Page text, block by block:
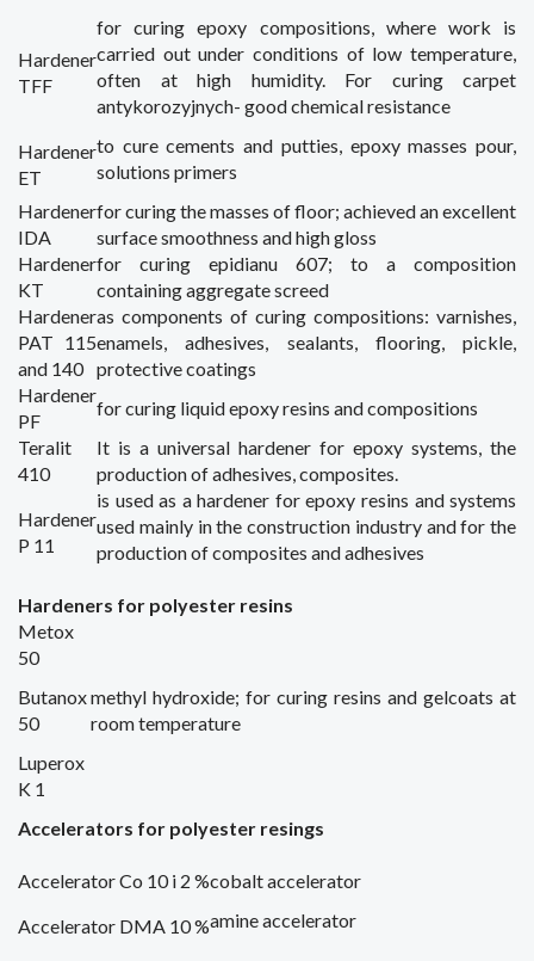
Hardener
TFF
for curing epoxy compositions, where work is
carried out under conditions of low temperature,
often
at high humidity. For curing
carpet
antykorozyjnych- goodchemical resistance
Hardener
ET
to cure cements and putties, epoxy masses pour,
solutions primers
Hardener
IDA
for curingthe masses of floor; achievedan excellent
surfacesmoothness andhigh gloss
Hardener
KT
for curing epidianu 607;
to a composition
containingaggregatescreed
Hardener
PAT 115
and 140
as components of curing compositions: varnishes,
enamels, adhesives, sealants, flooring, pickle,
protective coatings
Hardener
PF
for curing liquidepoxyresins and compositions
Teralit
410
It is a universal hardener for epoxy systems, the
production of adhesives, composites.
Hardener
P 11
is used as a hardener for epoxy resins and systems
used mainly inthe construction industry and for the
production ofcomposites and adhesives
Hardeners for polyester resins
Metox
50
Butanox
50
Luperox
K 1
methyl hydroxide; for curing resins and gelcoats at
room temperature
Accelerators for polyester resings
Accelerator Co 10 i 2 %cobaltaccelerator
Accelerator DMA 10 %amine accelerator